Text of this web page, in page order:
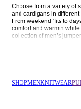
Choose from a variety of
and cardigans in
From weekend ‘fits to
comfort and warmth
collection of men’s
SOPHISTICATED
roots with quality
SHOPMENKNITWEAR